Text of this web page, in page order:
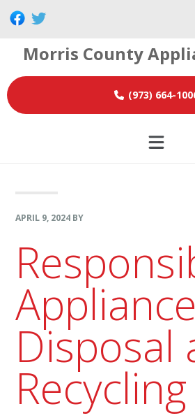
Skip
primary
navigation
Skip
main
content
Skip
footerMorris County
(973) 664-
APRIL 9, 2024 BY
Appliance
Disposal
Recycling